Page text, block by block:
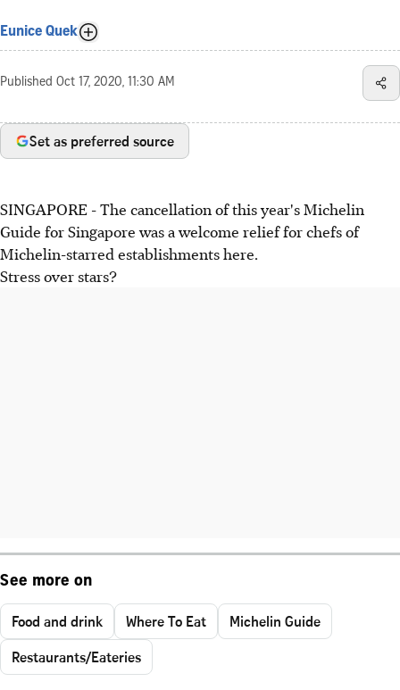
Eunice Quek
Published Oct 17, 2020, 11:30 AM
Set as preferred source
SINGAPORE - The cancellation of this year's Michelin
Guide for Singapore was a welcome relief for chefs of
Michelin-starred establishments here.
Stress over stars?
See more on
Food and drink Where To Eat
Michelin Guide
Restaurants/Eateries